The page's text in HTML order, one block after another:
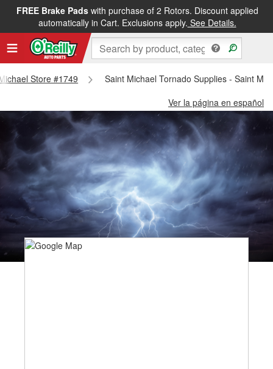
FREE Brake Padswith purchase of 2 Rotors. Discount applied
automatically in Cart. Exclusions apply. See Details.
Store #1749
Saint Michael Tornado Supplies - Saint
Ver la página en español